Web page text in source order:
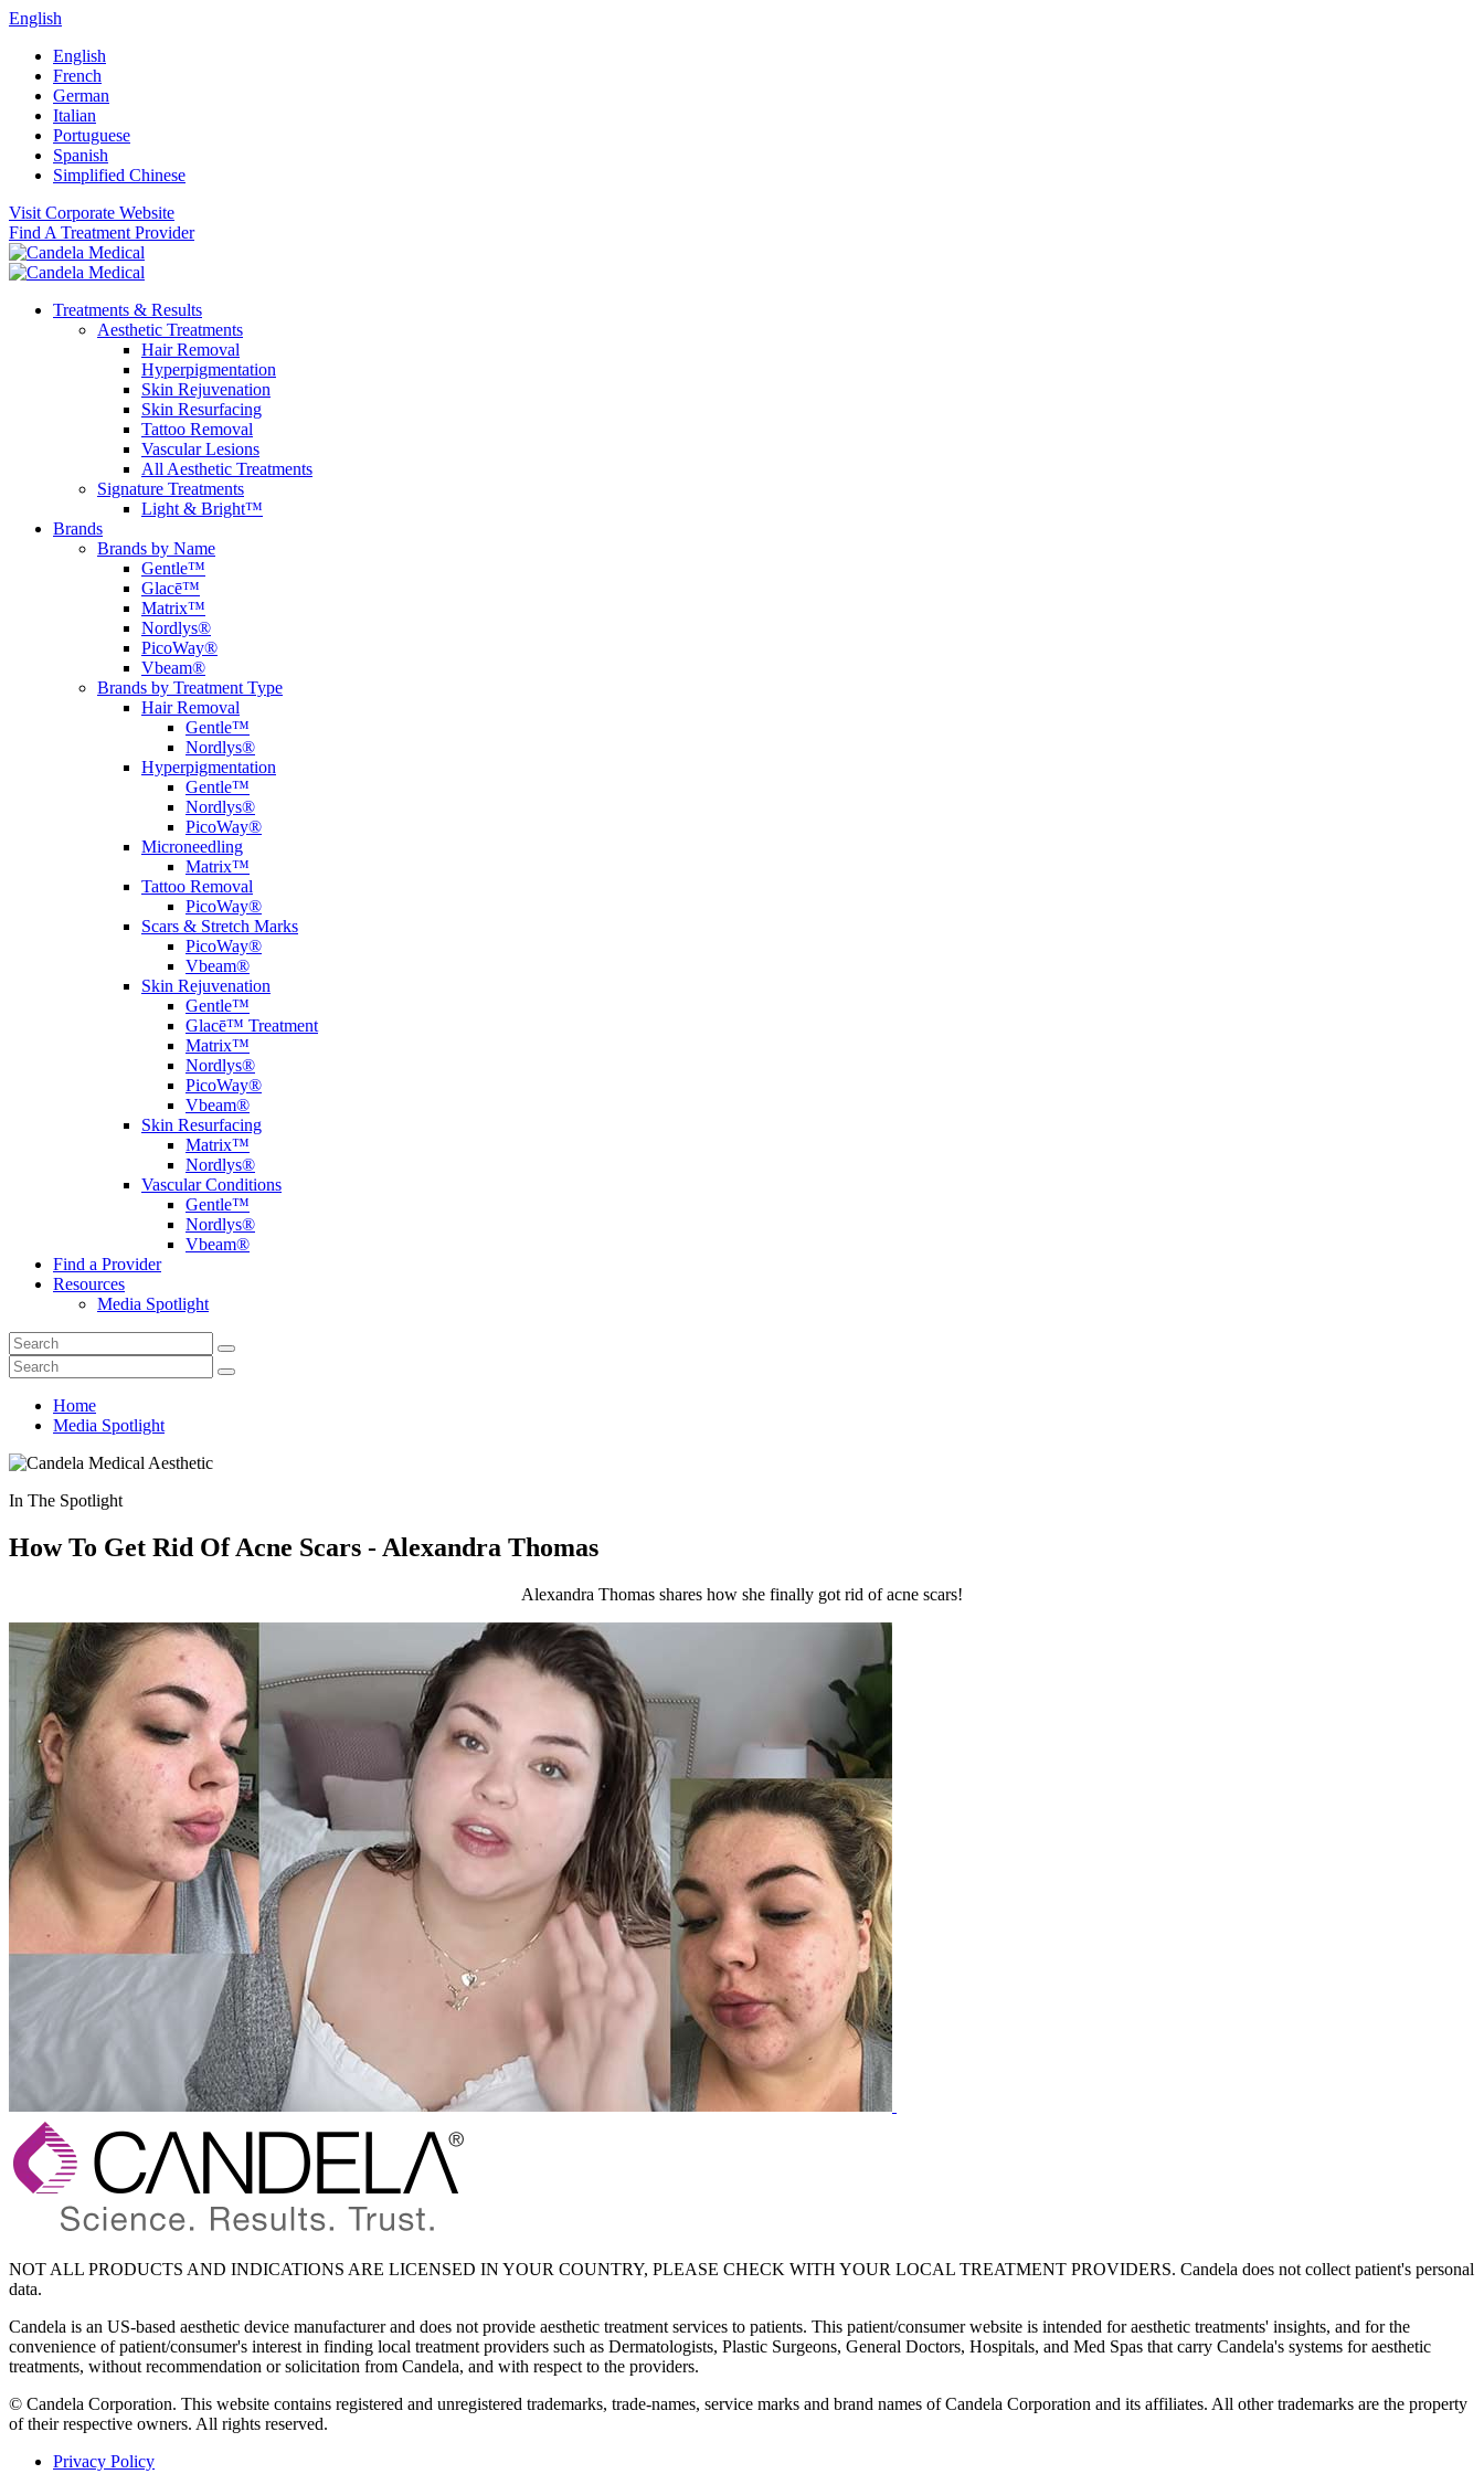
English
English
French
German
Italian
Portuguese
Spanish
Simplified Chinese
Visit Corporate Website
Find A Treatment Provider
Treatments & Results
Aesthetic Treatments
Hair Removal
Hyperpigmentation
Skin Rejuvenation
Skin Resurfacing
Tattoo Removal
Vascular Lesions
All Aesthetic Treatments
Signature Treatments
Light & Bright™
Brands
Brands by Name
Gentle™
Glacē™
Matrix™
Nordlys®
PicoWay®
Vbeam®
Brands by Treatment Type
Hair Removal
Gentle™
Nordlys®
Hyperpigmentation
Gentle™
Nordlys®
PicoWay®
Microneedling
Matrix™
Tattoo Removal
PicoWay®
Scars & Stretch Marks
PicoWay®
Vbeam®
Skin Rejuvenation
Gentle™
Glacē™ Treatment
Matrix™
Nordlys®
PicoWay®
Vbeam®
Skin Resurfacing
Matrix™
Nordlys®
Vascular Conditions
Gentle™
Nordlys®
Vbeam®
Find a Provider
Resources
Media Spotlight
Home
Media Spotlight
In The Spotlight
How To Get Rid Of Acne Scars - Alexandra Thomas
Alexandra Thomas shares how she finally got rid of acne scars!
NOT ALL PRODUCTS AND INDICATIONS ARE LICENSED IN YOUR COUNTRY, PLEASE CHECK WITH YOUR LOCAL TREATMENT PROVIDERS. Candela does not collect patient's personal
data.
Candela is an US-based aesthetic device manufacturer and does not provide aesthetic treatment services to patients. This patient/consumer website is intended for aesthetic treatments' insights, and for the
convenience of patient/consumer's interest in finding local treatment providers such as Dermatologists, Plastic Surgeons, General Doctors, Hospitals, and Med Spas that carry Candela's systems for aesthetic
treatments, without recommendation or solicitation from Candela, and with respect to the providers.
© Candela Corporation. This website contains registered and unregistered trademarks, trade-names, service marks and brand names of Candela Corporation and its affiliates. All other trademarks are the property
of their respective owners. All rights reserved.
Privacy Policy